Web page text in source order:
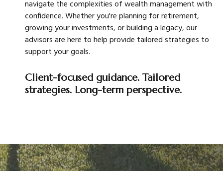
navigate the complexities of wealth management with
confidence. Whether you're planning for retirement,
growing your investments, or building a legacy, our
advisors are here to help provide tailored strategies to
support your goals.
Client-focused guidance. Tailored
strategies. Long-term perspective.